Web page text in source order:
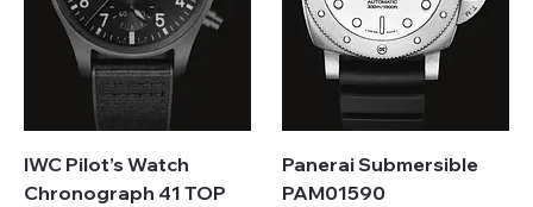
IWC Pilot’s Watch
Chronograph 41 TOP
Panerai Submersible
PAM01590